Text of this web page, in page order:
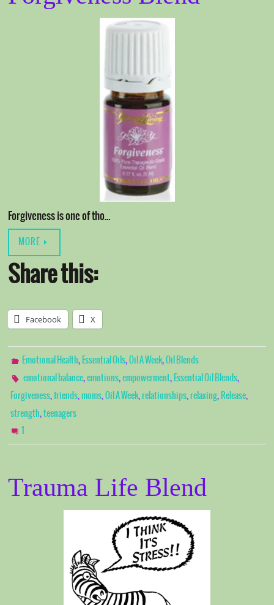
Forgiveness is one of tho…
MORE
Share this:
Facebook X
Emotional Health, Essential Oils,Oil A Week,Oil Blends
emotional balance,emotions,empowerment, Essential Oil Blends,
Forgiveness,friends,moms,Oil A Week,relationships,relaxing, Release,
strength,teenagers
1
Trauma Life Blend